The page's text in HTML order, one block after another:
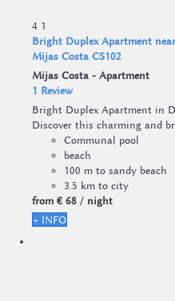
4 1
Bright Duplex Apartment
Mijas Costa CS102
Mijas Costa - Apartment
1 Review
Bright Duplex Apartment in
Discover this charming and
Communal pool
beach
100 m to sandy beach
3.5 km to city
from € 68 / night
+ INFO